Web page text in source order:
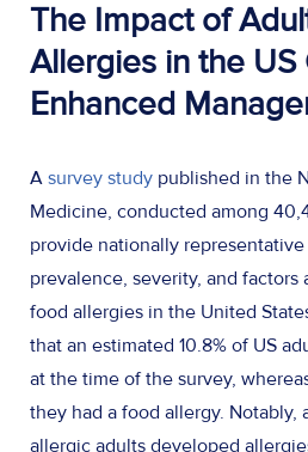
The Impact of
Allergies in the US
Enhanced
A survey study published in the
Medicine, conducted among
provide nationally
prevalence, severity, and
food allergies in the United
that an estimated 10.8% of US
at the time of the survey,
they had a food allergy. Notably,
allergic adults developed